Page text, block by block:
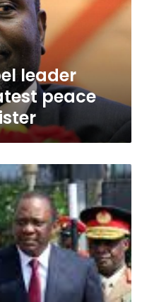
leader
peace